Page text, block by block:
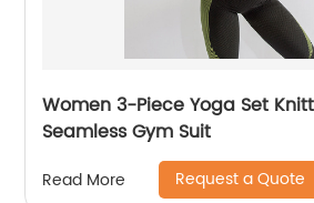
Women 3-Piece Yoga Set
Seamless Gym Suit
Read More Request a Quote